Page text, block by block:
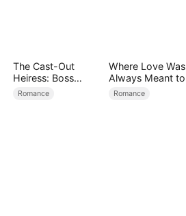
The Cast-Out
Heiress: Boss
Mode On
Romance
Where Love Was
Always Meant to
Be（DUBBED）
Romance